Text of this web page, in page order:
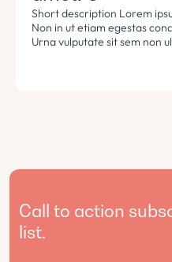
Short description Lorem
Non in ut etiam egestas
Urna vulputate sit sem non
Tempus lorem euismod
Call to action
list.